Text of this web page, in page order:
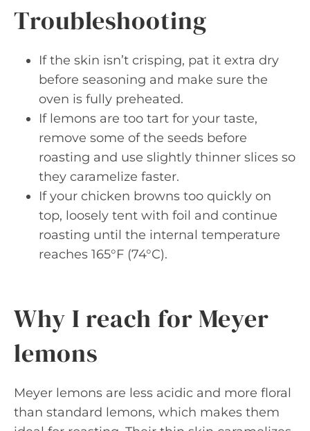
Troubleshooting
If the skin isn’t crisping, pat it extra dry
before seasoning and make sure the
oven is fully preheated.
If lemons are too tart for your taste,
remove some of the seeds before
roasting and use slightly thinner slices so
they caramelize faster.
If your chicken browns too quickly on
top, loosely tent with foil and continue
roasting until the internal temperature
reaches 165°F (74°C).
Why I reach for Meyer
lemons
Meyer lemons are less acidic and more floral
than standard lemons, which makes them